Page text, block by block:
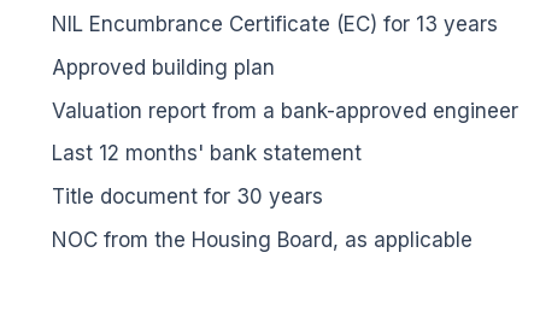
NIL Encumbrance Certificate (EC) for 13 years
Approved building plan
Valuation report from a bank-approved engineer
Last 12 months' bank statement
Title document for 30 years
NOC from the Housing Board, as applicable